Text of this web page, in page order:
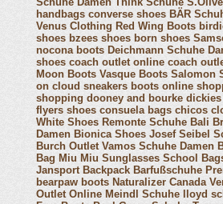
handbags converse shoes BÄR
Venus Clothing Red Wing Boots
shoes bzees shoes born shoes
nocona boots Deichmann Schuhe
shoes coach outlet online coach
Moon Boots Vasque Boots Salomon
on cloud sneakers boots online
shopping dooney and bourke
flyers shoes consuela bags chicos
White Shoes Remonte Schuhe Bali
Damen Bionica Shoes Josef Seibel
Burch Outlet Vamos Schuhe Damen
Bag Miu Miu Sunglasses School
Jansport Backpack Barfußschuhe
bearpaw boots Naturalizer Canada
Outlet Online Meindl Schuhe lloyd